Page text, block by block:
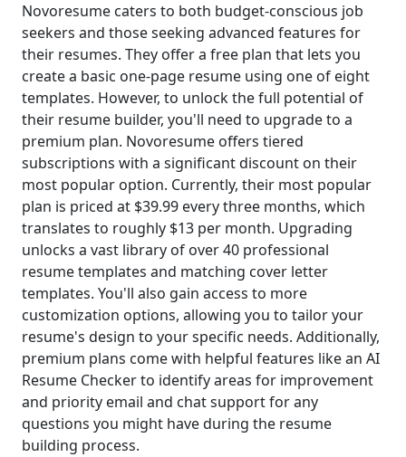
Novoresume caters to both budget-conscious job
seekers and those seeking advanced features for
their resumes. They offer a free plan that lets you
create a basic one-page resume using one of eight
templates. However, to unlock the full potential of
their resume builder, you'll need to upgrade to a
premium plan. Novoresume offers tiered
subscriptions with a significant discount on their
most popular option. Currently, their most popular
plan is priced at $39.99 every three months, which
translates to roughly $13 per month. Upgrading
unlocks a vast library of over 40 professional
resume templates and matching cover letter
templates. You'll also gain access to more
customization options, allowing you to tailor your
resume's design to your specific needs. Additionally,
premium plans come with helpful features like an AI
Resume Checker to identify areas for improvement
and priority email and chat support for any
questions you might have during the resume
building process.